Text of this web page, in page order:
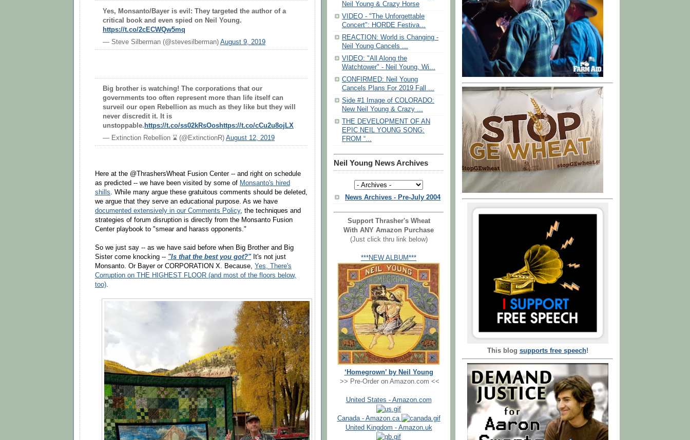
Yes, Monsanto/Bayer is evil: They targeted the author of a
critical book and even spied on Neil Young.
https://t.co/2cECWQw5mq
— Steve Silberman (@stevesilberman) August 9, 2019
Big brother is watching! The corporations that our
governments too often represent more than life itself can
surveil our open Rebellion as much as they like but they will
never discredit it. It is
unstoppable. https://t.co/ss02kRsOoshttps://t.co/cCu2u8ojLX
— Extinction Rebellion ⌛️ (@ExtinctionR) August 12, 2019
Here at the @ThrashersWheat Fusion Center -- and right on schedule
as predicted -- we have been visited by some of Monsanto's hired
shills. While many argue these gratuitous comments should be deleted,
we argue that they serve an educational purpose. As we have
documented extensively in our Comments Policy, the techniques and
strategies of forum disruption is directly from the Monsanto Fusion
Center playbook to "smear and harass opponents."
So we just say -- as we have said before when Big Brother and Big
Sister come knocking -- "Is that the best you got?" It's not just
Monsanto. Or Bayer or CORPORATION X. Because, Yes, There's
Corruption on THE HIGHEST FLOOR (and most of the floors below,
too).
Neil Young & Crazy Horse
VIDEO - "The Unforgettable
Concert": HORDE Festiva...
REACTION: World is Changing -
Neil Young Cancels ...
VIDEO: "All Along the
Watchtower" - Neil Young, Wi...
CONFIRMED: Neil Young
Cancels Plans For 2019 Fall ...
Side #1 Image of COLORADO:
New Neil Young & Crazy ...
THE DEVELOPMENT OF AN
EPIC NEIL YOUNG SONG:
FROM “...
Neil Young News Archives
News Archives - Pre-July 2004
Support Thrasher's Wheat
With ANY Amazon Purchase
(Just click thru link below)
***NEW ALBUM***
‘Homegrown’ by Neil Young
>> Pre-Order on Amazon.com <<
United States - Amazon.com
Canada - Amazon.ca
United Kingdom - Amazon.uk
This blog supports free speech!